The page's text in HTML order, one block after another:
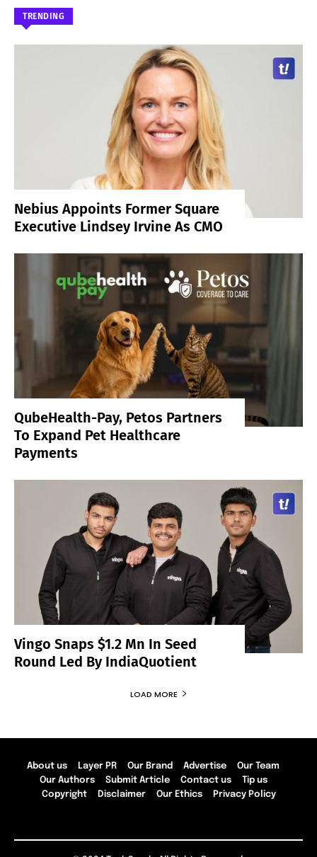
TRENDING
Nebius Appoints Former Square
Executive Lindsey Irvine As CMO
QubeHealth-Pay, Petos Partners
To Expand Pet Healthcare
Payments
Vingo Snaps $1.2 Mn In Seed
Round Led By IndiaQuotient
LOAD MORE
About us Layer PR Our Brand Advertise
Our Team
Our Authors
Submit Article Contact us
Tip us
Copyright
Disclaimer Our Ethics Privacy Policy